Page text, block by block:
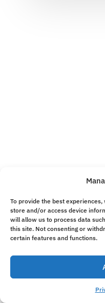
To provide the best
store and/or access device
will allow us to process data
this site. Not consenting or
certain features and functions.
Get Started Now
Resources
Study Guides